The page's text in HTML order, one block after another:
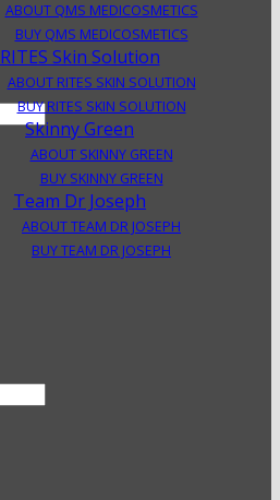
ABOUT QMS MEDICOSMETICS
BUY QMS MEDICOSMETICS
RITES Skin Solution
ABOUT RITES SKIN SOLUTION
BUY RITES SKIN SOLUTION
Skinny Green
ABOUT SKINNY GREEN
BUY SKINNY GREEN
Team Dr Joseph
ABOUT TEAM DR JOSEPH
BUY TEAM DR JOSEPH